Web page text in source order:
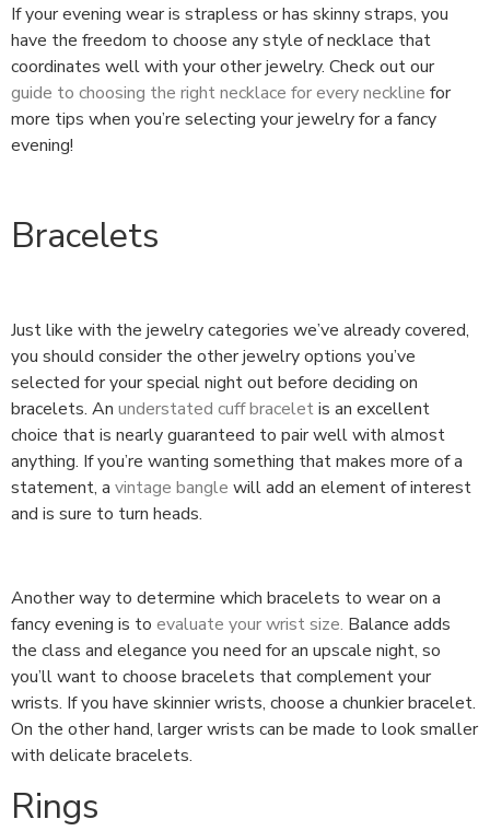
If your evening wear is strapless or has skinny straps, you
have the freedom to choose any style of necklace that
coordinates well with your other jewelry. Check out our
guide to choosing the right necklace for every neckline for
more tips when you’re selecting your jewelry for a fancy
evening!
Bracelets
Just like with the jewelry categories we’ve already covered,
you should consider the other jewelry options you’ve
selected for your special night out before deciding on
bracelets. An understated cuff braceletis an excellent
choice that is nearly guaranteed to pair well with almost
anything. If you’re wanting something that makes more of a
statement, a vintage bangle will add an element of interest
and is sure to turn heads.
Another way to determine which bracelets to wear on a
fancy evening is to evaluate your wrist size. Balance adds
the class and elegance you need for an upscale night, so
you’ll want to choose bracelets that complement your
wrists. If you have skinnier wrists, choose a chunkier bracelet.
On the other hand, larger wrists can be made to look smaller
with delicate bracelets.
Rings